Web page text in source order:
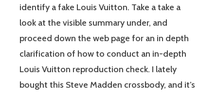
identify a fake Louis Vuitton. Take a take a
look at the visible summary under, and
proceed down the web page for an in depth
clarification of how to conduct an in-depth
Louis Vuitton reproduction check. I lately
bought this Steve Madden crossbody, and it’s